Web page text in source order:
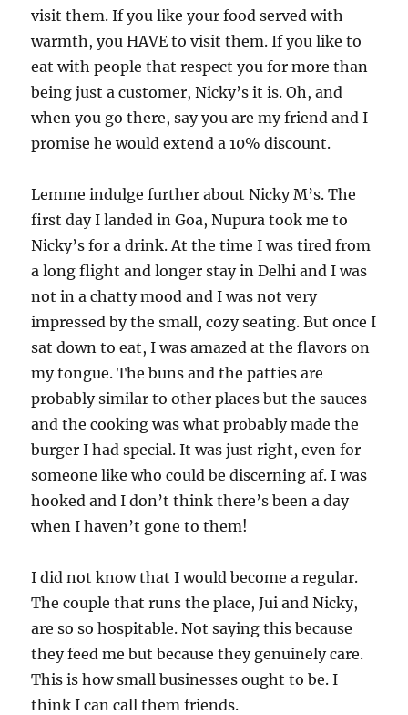
visit them. If you like your food served with
warmth, you HAVE to visit them. If you like to
eat with people that respect you for more than
being just a customer, Nicky’s it is. Oh, and
when you go there, say you are my friend and I
promise he would extend a 10% discount.
Lemme indulge further about Nicky M’s. The
first day I landed in Goa, Nupura took me to
Nicky’s for a drink. At the time I was tired from
a long flight and longer stay in Delhi and I was
not in a chatty mood and I was not very
impressed by the small, cozy seating. But once I
sat down to eat, I was amazed at the flavors on
my tongue. The buns and the patties are
probably similar to other places but the sauces
and the cooking was what probably made the
burger I had special. It was just right, even for
someone like who could be discerning af. I was
hooked and I don’t think there’s been a day
when I haven’t gone to them!
I did not know that I would become a regular.
The couple that runs the place, Jui and Nicky,
are so so hospitable. Not saying this because
they feed me but because they genuinely care.
This is how small businesses ought to be. I
think I can call them friends.